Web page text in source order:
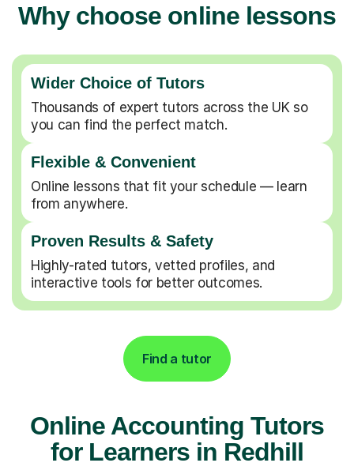
Why choose online lessons
Wider Choice of Tutors
Thousands of expert tutors across the UK so
you can find the perfect match.
Flexible & Convenient
Online lessons that fit your schedule — learn
from anywhere.
Proven Results & Safety
Highly-rated tutors, vetted profiles, and
interactive tools for better outcomes.
Find a tutor
Online Accounting Tutors
for Learners in Redhill